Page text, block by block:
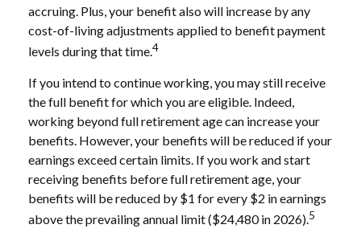
accruing. Plus, your benefit also will increase by any
cost-of-living adjustments applied to benefit payment
levels during that time.4
If you intend to continue working, you may still receive
the full benefit for which you are eligible. Indeed,
working beyond full retirement age can increase your
benefits. However, your benefits will be reduced if your
earnings exceed certain limits. If you work and start
receiving benefits before full retirement age, your
benefits will be reduced by $1 for every $2 in earnings
above the prevailing annual limit ($24,480 in 2026).5